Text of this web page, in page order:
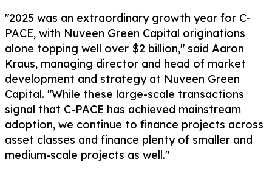
"2025 was an extraordinary growth year for C-
PACE, with Nuveen Green Capital originations
alone topping well over $2 billion," said Aaron
Kraus, managing director and head of market
development and strategy at Nuveen Green
Capital. "While these large-scale transactions
signal that C-PACE has achieved mainstream
adoption, we continue to finance projects across
asset classes and finance plenty of smaller and
medium-scale projects as well."